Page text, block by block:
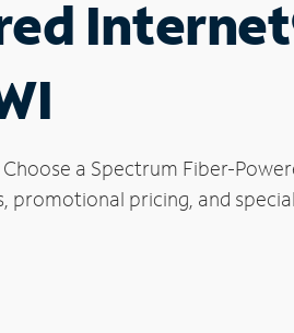
a Spectrum Fiber-
pricing, and